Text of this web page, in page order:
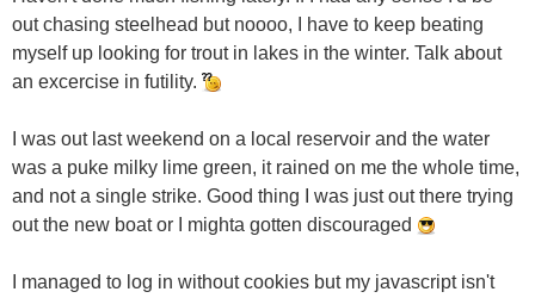
out chasing steelhead but noooo, I have to keep beating
myself up looking for trout in lakes in the winter. Talk about
an excercise in futility.
I was out last weekend on a local reservoir and the water
was a puke milky lime green, it rained on me the whole time,
and not a single strike. Good thing I was just out there trying
out the new boat or I mighta gotten discouraged
I managed to log in without cookies but my javascript isn't